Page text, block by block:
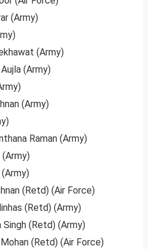
(Army)
(Army)
(Army)
(Army)
Raman (Army)
(Army)
(Retd) (Air Force)
(Retd) (Army)
(Retd) (Army)
(Retd) (Air Force)